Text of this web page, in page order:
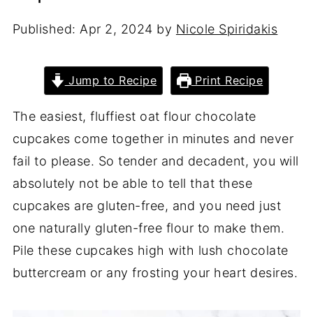
Published: Apr 2, 2024 by Nicole Spiridakis
Jump to Recipe Print Recipe
The easiest, fluffiest oat flour chocolate
cupcakes come together in minutes and never
fail to please. So tender and decadent, you will
absolutely not be able to tell that these
cupcakes are gluten-free, and you need just
one naturally gluten-free flour to make them.
Pile these cupcakes high with lush chocolate
buttercream or any frosting your heart desires.